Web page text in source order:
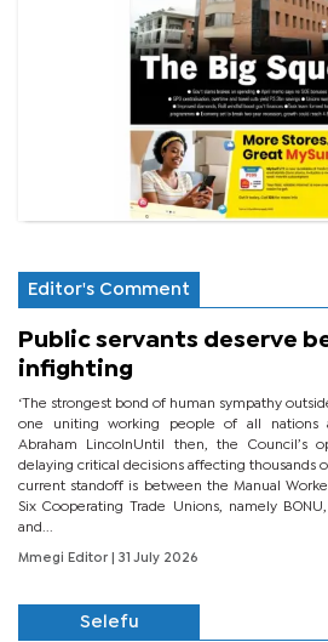
Editor's Comment
Public servants deserve
infighting
‘The strongest bond of human sympathy
one uniting working people of all nations
Abraham LincolnUntil then, the Council’s
delaying critical decisions affecting thousands
current standoff is between the Manual
Six Cooperating Trade Unions, namely BONU,
and...
Mmegi Editor | 31 July 2026
Selefu